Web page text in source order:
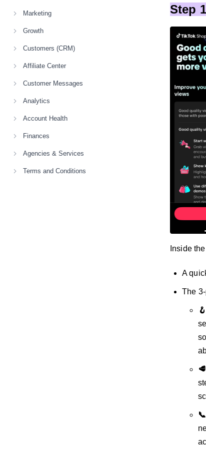
Marketing
Growth
Customers (CRM)
Affiliate Center
Customer Messages
Analytics
Account Health
Finances
Agencies & Services
Terms and Conditions
Step
Inside
A
The